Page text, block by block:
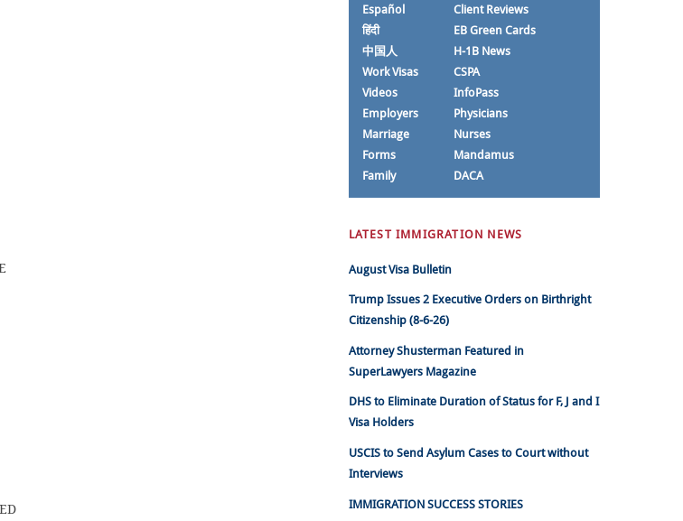
Español
हिंदी
中国人
Work Visas
Videos
Employers
Marriage
Forms
Family
Client Reviews
EB Green Cards
H-1B News
CSPA
InfoPass
Physicians
Nurses
Mandamus
DACA
LATEST IMMIGRATION NEWS
August Visa Bulletin
Trump Issues 2 Executive Orders on Birthright
Citizenship (8-6-26)
Attorney Shusterman Featured in
SuperLawyers Magazine
DHS to Eliminate Duration of Status for F, J and I
Visa Holders
USCIS to Send Asylum Cases to Court without
Interviews
IMMIGRATION SUCCESS STORIES